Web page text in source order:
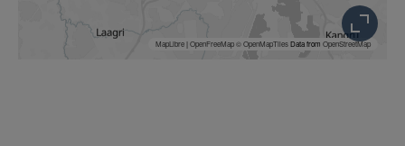
MapLibre|OpenFreeMap© OpenMapTilesData from OpenStreetMap